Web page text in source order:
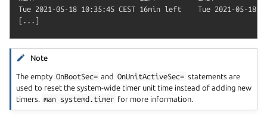
Tue 2021-05-18 10:35:45 CEST 16min left    Tue 2021-05-
Note
The empty OnBootSec= and OnUnitActiveSec= statements are
used to reset the system-wide timer unit time instead of adding new
timers. man systemd.timer for more information.